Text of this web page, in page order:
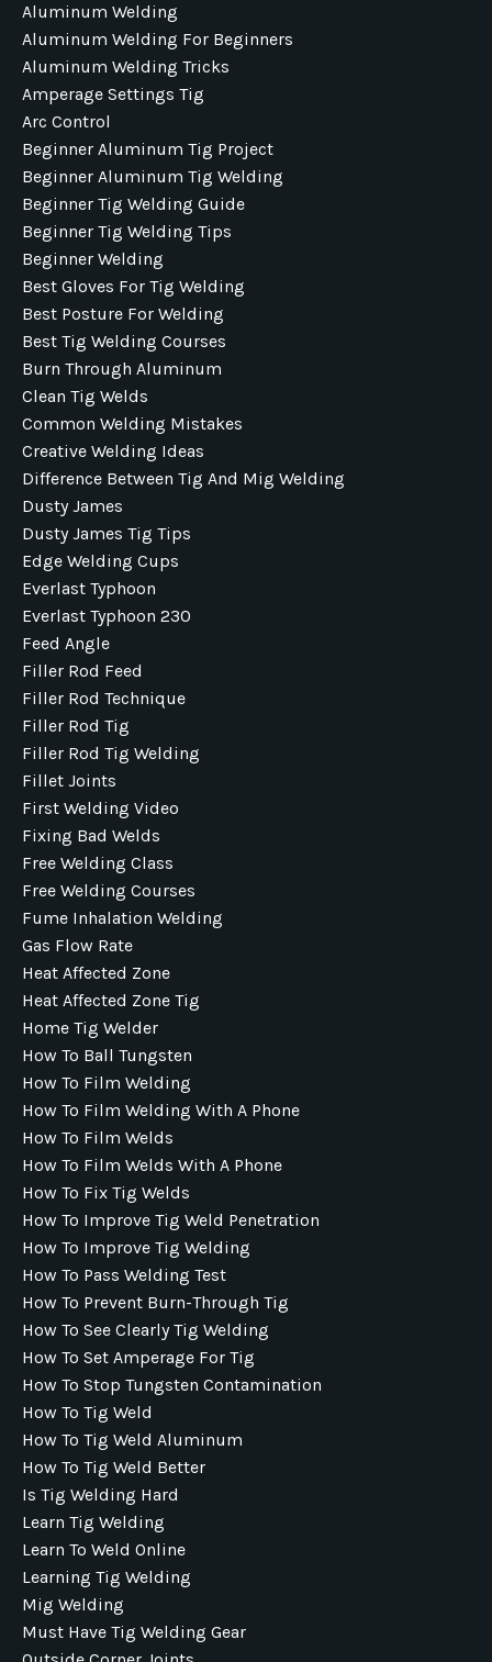
Aluminum Welding
Aluminum Welding For Beginners
Aluminum Welding Tricks
Amperage Settings Tig
Arc Control
Beginner Aluminum Tig Project
Beginner Aluminum Tig Welding
Beginner Tig Welding Guide
Beginner Tig Welding Tips
Beginner Welding
Best Gloves For Tig Welding
Best Posture For Welding
Best Tig Welding Courses
Burn Through Aluminum
Clean Tig Welds
Common Welding Mistakes
Creative Welding Ideas
Difference Between Tig And Mig Welding
Dusty James
Dusty James Tig Tips
Edge Welding Cups
Everlast Typhoon
Everlast Typhoon 230
Feed Angle
Filler Rod Feed
Filler Rod Technique
Filler Rod Tig
Filler Rod Tig Welding
Fillet Joints
First Welding Video
Fixing Bad Welds
Free Welding Class
Free Welding Courses
Fume Inhalation Welding
Gas Flow Rate
Heat Affected Zone
Heat Affected Zone Tig
Home Tig Welder
How To Ball Tungsten
How To Film Welding
How To Film Welding With A Phone
How To Film Welds
How To Film Welds With A Phone
How To Fix Tig Welds
How To Improve Tig Weld Penetration
How To Improve Tig Welding
How To Pass Welding Test
How To Prevent Burn-Through Tig
How To See Clearly Tig Welding
How To Set Amperage For Tig
How To Stop Tungsten Contamination
How To Tig Weld
How To Tig Weld Aluminum
How To Tig Weld Better
Is Tig Welding Hard
Learn Tig Welding
Learn To Weld Online
Learning Tig Welding
Mig Welding
Must Have Tig Welding Gear